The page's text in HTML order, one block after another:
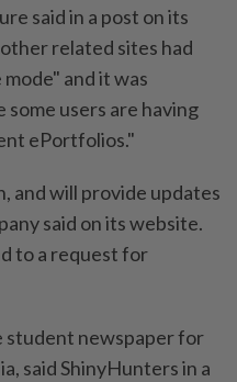
⁠said in a post on its
‌related sites had
and it was
​users are having
ePortfolios."
and will provide updates
said on its website.
to a request ​for
student newspaper for
said ShinyHunters in a